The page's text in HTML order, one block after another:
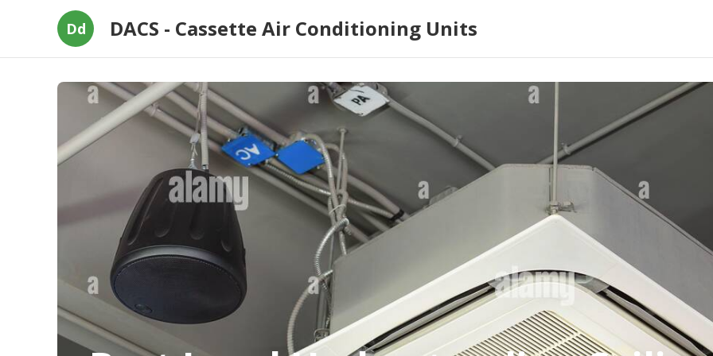
Dd DACS - Cassette Air Conditioning Units